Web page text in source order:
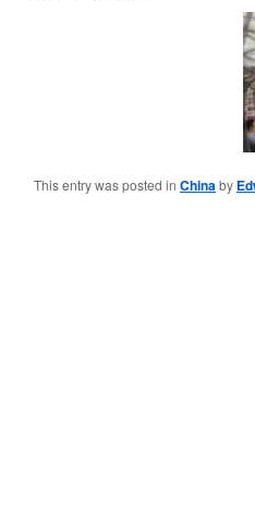
This entry was posted in China by